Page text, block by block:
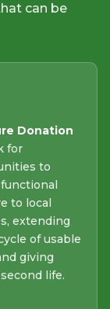
can be
Donation
for
to
to local
extending
of usable
giving
life.